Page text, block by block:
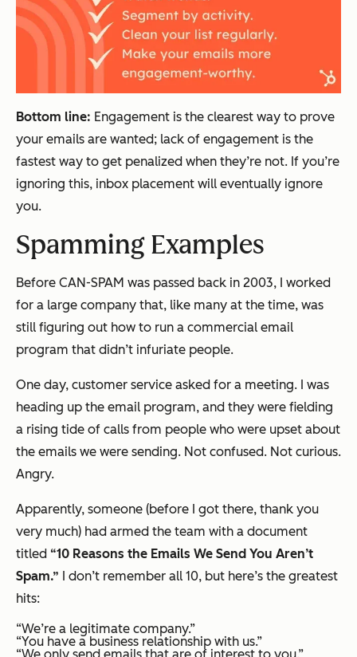
Bottom line: Engagement is the clearest way to prove
your emails are wanted; lack of engagement is the
fastest way to get penalized when they’re not. If you’re
ignoring this, inbox placement will eventually ignore
you.
Spamming Examples
Before CAN-SPAM was passed back in 2003, I worked
for a large company that, like many at the time, was
still figuring out how to run a commercial email
program that didn’t infuriate people.
One day, customer service asked for a meeting. I was
heading up the email program, and they were fielding
a rising tide of calls from people who were upset about
the emails we were sending. Not confused. Not curious.
Angry.
Apparently, someone (before I got there, thank you
very much) had armed the team with a document
titled “10 Reasons the Emails We Send You Aren’t
Spam.” I don’t remember all 10, but here’s the greatest
hits:
“We’re a legitimate company.”
“You have a business relationship with us.”